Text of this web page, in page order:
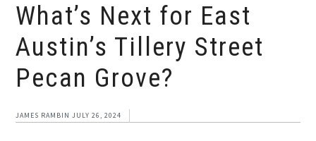
What’s Next for East
Austin’s Tillery Street
Pecan Grove?
JAMES RAMBIN JULY 26, 2024